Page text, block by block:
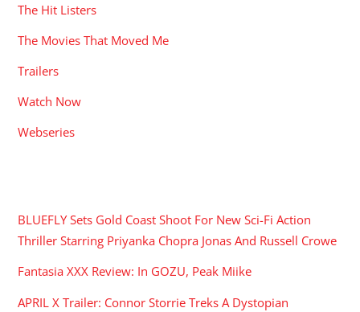
The Hit Listers
The Movies That Moved Me
Trailers
Watch Now
Webseries
BLUEFLY Sets Gold Coast Shoot For New Sci-Fi Action
Thriller Starring Priyanka Chopra Jonas And Russell Crowe
Fantasia XXX Review: In GOZU, Peak Miike
APRIL X Trailer: Connor Storrie Treks A Dystopian